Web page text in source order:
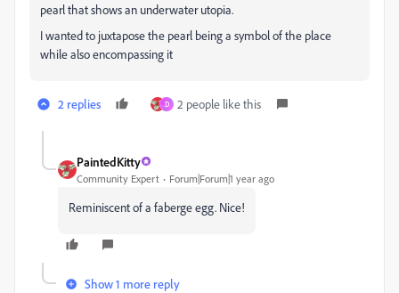
pearl that shows an underwater utopia.
I wanted to juxtapose the pearl being a symbol of the place
while also encompassing it
2 replies D 2 people like this
PaintedKitty
Community Expert Forum|Forum|1 year ago
Reminiscent of a faberge egg. Nice!
Show 1 more reply